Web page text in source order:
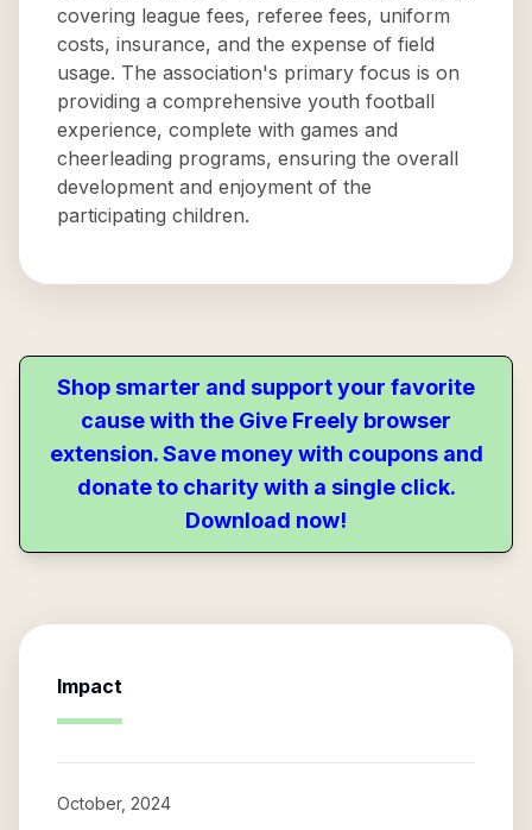
covering league fees, referee fees, uniform
costs, insurance, and the expense of field
usage. The association's primary focus is on
providing a comprehensive youth football
experience, complete with games and
cheerleading programs, ensuring the overall
development and enjoyment of the
participating children.
Shop smarter and support your favorite
cause with the Give Freely browser
extension. Save money with coupons and
donate to charity with a single click.
Download now!
Impact
October, 2024